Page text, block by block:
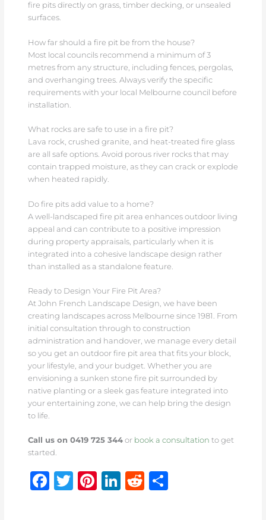
fire pits directly on grass, timber decking, or unsealed
surfaces.
How far should a fire pit be from the house?
Most local councils recommend a minimum of 3
metres from any structure, including fences, pergolas,
and overhanging trees. Always verify the specific
requirements with your local Melbourne council before
installation.
What rocks are safe to use in a fire pit?
Lava rock, crushed granite, and heat-treated fire glass
are all safe options. Avoid porous river rocks that may
contain trapped moisture, as they can crack or explode
when heated rapidly.
Do fire pits add value to a home?
A well-landscaped fire pit area enhances outdoor living
appeal and can contribute to a positive impression
during property appraisals, particularly when it is
integrated into a cohesive landscape design rather
than installed as a standalone feature.
Ready to Design Your Fire Pit Area?
At John French Landscape Design, we have been
creating landscapes across Melbourne since 1981. From
initial consultation through to construction
administration and handover, we manage every detail
so you get an outdoor fire pit area that fits your block,
your lifestyle, and your budget. Whether you are
envisioning a sunken stone fire pit surrounded by
native planting or a sleek gas feature integrated into
your entertaining zone, we can help bring the design
to life.
Call us on 0419 725 344or book a consultation to get
started.
F T Pi Li R S